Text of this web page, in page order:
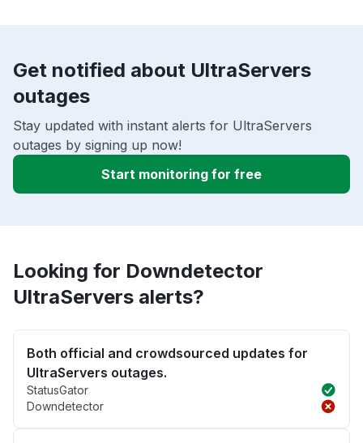
Get notified about UltraServers
outages
Stay updated with instant alerts for UltraServers
outages by signing up now!
Start monitoring for free
Looking for Downdetector
UltraServers alerts?
Both official and crowdsourced updates for
UltraServers outages.
StatusGator
Downdetector